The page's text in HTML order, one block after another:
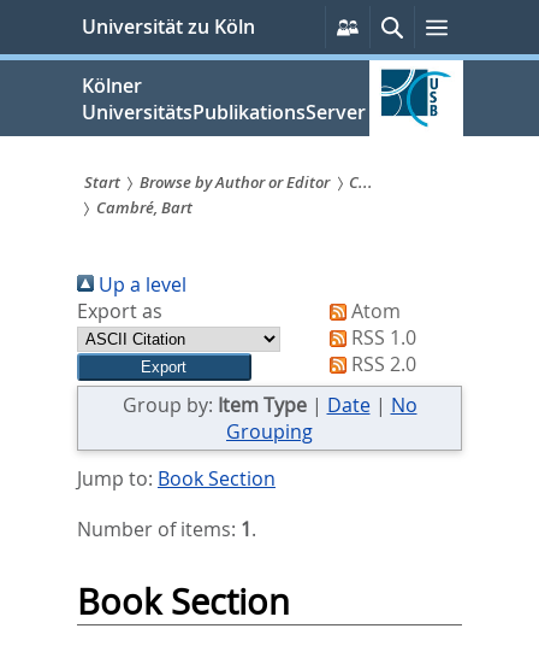
springen
Universität zu Köln
Persönliche
Services
SucheMenü
Kölner
UniversitätsPublikationsServer
Sie
sind
hier:
Start Browse by Author or Editor
C...
Cambré, Bart
Up a level
Export as
Atom
RSS 1.0
RSS 2.0
Group by: Item Type| Date| No
Grouping
Jump to: Book Section
Number of items: 1.
Book Section